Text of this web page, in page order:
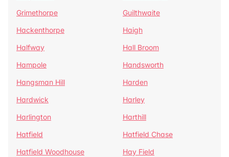
Grimethorpe
Guilthwaite
Hackenthorpe
Haigh
Halfway
Hall Broom
Hampole
Handsworth
Hangsman Hill
Harden
Hardwick
Harley
Harlington
Harthill
Hatfield
Hatfield Chase
Hatfield Woodhouse
Hay Field